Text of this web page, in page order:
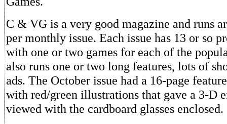
C & VG is a very good magazine and runs
per monthly issue. Each issue has 13 or so
with one or two games for each of the
also runs one or two long features, lots of
ads. The October issue had a 16-page
with red/green illustrations that gave a 3-D
viewed with the cardboard glasses enclosed.